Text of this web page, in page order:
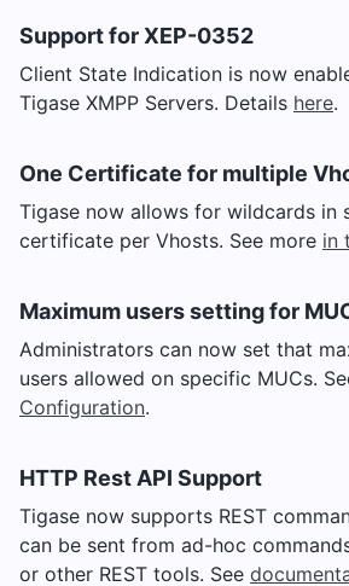
Support for XEP-0352
Client State Indication is now
Tigase XMPP Servers. Details here.
One Certificate for multiple
Tigase now allows for wildcards in
certificate per Vhosts. See more in
Maximum users setting for
Administrators can now set that
users allowed on specific MUCs.
Configuration.
HTTP Rest API Support
Tigase now supports REST
can be sent from ad-hoc
or other REST tools. See